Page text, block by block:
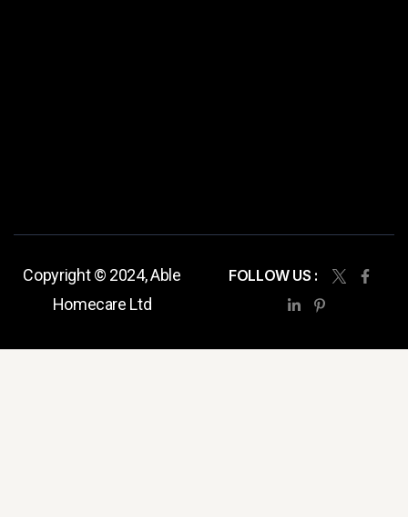
Copyright © 2024, Able
Homecare Ltd
FOLLOW US :